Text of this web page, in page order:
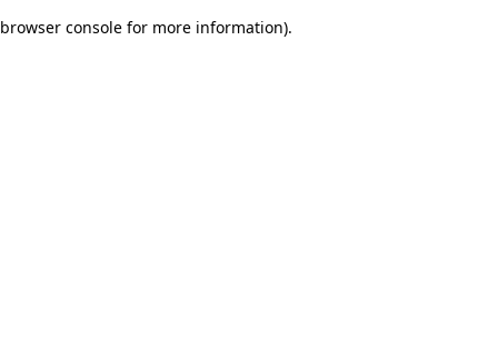
browser console for more information).